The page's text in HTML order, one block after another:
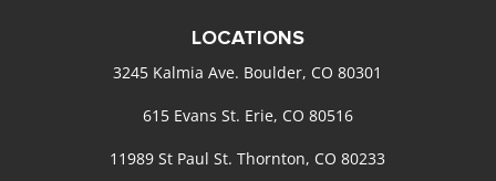
LOCATIONS
3245 Kalmia Ave. Boulder, CO 80301
615 Evans St. Erie, CO 80516
11989 St Paul St. Thornton, CO 80233